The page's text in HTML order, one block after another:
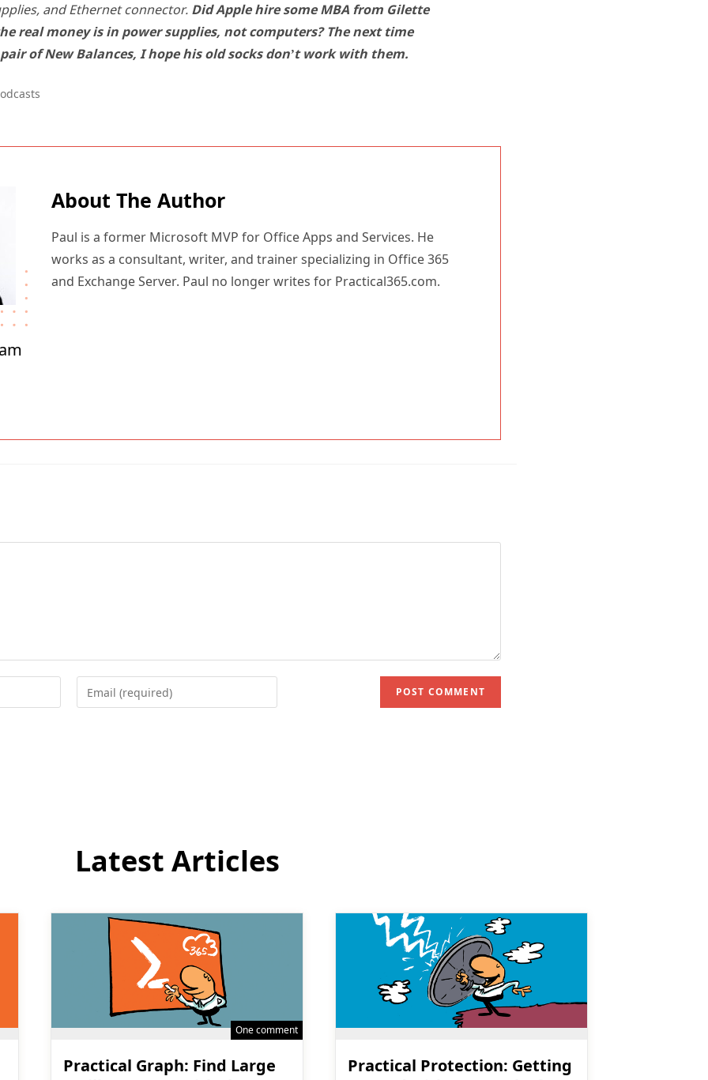
and Ethernet connector. Did Apple hire some MBA from Gilette
real money is in power supplies, not computers? The next time
of New Balances, I hope his old socks don’t work with them.
About The Author
Paul is a former Microsoft MVP for Office Apps and Services. He
works as a consultant, writer, and trainer specializing in Office 365
and Exchange Server. Paul no longer writes for Practical365.com.
Enter
your
Latest Articles
One comment
Practical Graph: Find Large
Practical Protection: Getting